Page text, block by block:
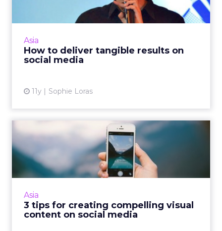
Asia
How to deliver tangible results on
social media
11y Sophie Loras
DTAC's Nuttaputch Wongreanthong told
delegates at ClickZ Live Bangkok that
Asia
3 tips for creating compelling visual
content on social media
3 tips for creating
compelling visual content
As users continue to adopt a mobile-first
create more compelling content for visual
platforms like Instag...